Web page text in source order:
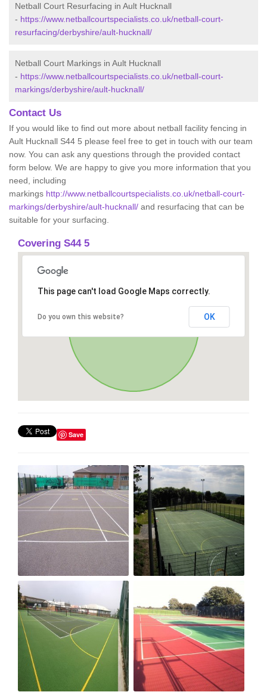
Netball Court Resurfacing in Ault Hucknall
- https://www.netballcourtspecialists.co.uk/netball-court-
resurfacing/derbyshire/ault-hucknall/
Netball Court Markings in Ault Hucknall
- https://www.netballcourtspecialists.co.uk/netball-court-
markings/derbyshire/ault-hucknall/
Contact Us
If you would like to find out more about netball facility fencing in
Ault Hucknall S44 5 please feel free to get in touch with our team
now. You can ask any questions through the provided contact
form below. We are happy to give you more information that you
need, including
markings http://www.netballcourtspecialists.co.uk/netball-court-
markings/derbyshire/ault-hucknall/ and resurfacing that can be
suitable for your surfacing.
Covering S44 5
This page can't load Google Maps correctly.
Do you own this website? OK
Save